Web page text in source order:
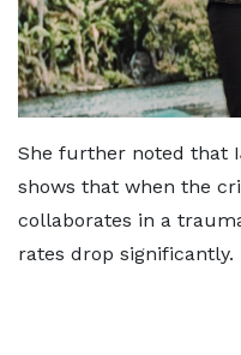
She further noted that
shows that when the
collaborates in a
rates drop significantly.